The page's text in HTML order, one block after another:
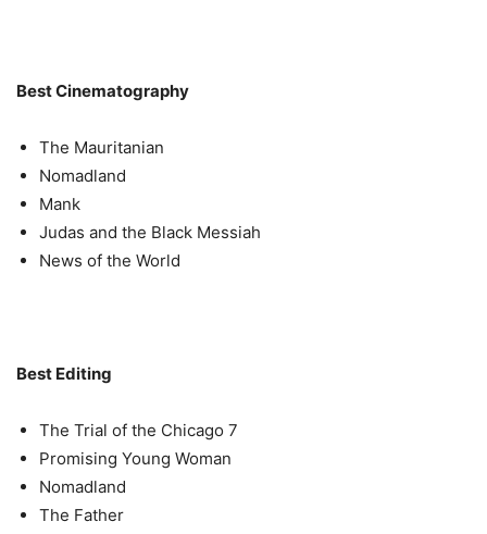
Best Cinematography
The Mauritanian
Nomadland
Mank
Judas and the Black Messiah
News of the World
Best Editing
The Trial of the Chicago 7
Promising Young Woman
Nomadland
The Father